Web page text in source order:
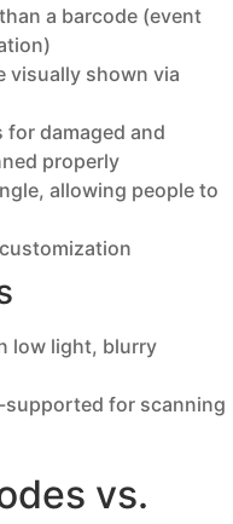
a barcode (event
visually shown via
for damaged and
properly
allowing people to
customization
low light, blurry
supported for scanning
vs.